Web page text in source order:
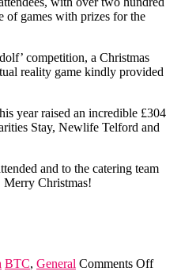
of games with prizes for the
competition, a Christmas
reality game kindly provided
year raised an incredible £304
Stay, Newlife Telford and
and to the catering team
Christmas!
BTC, General Comments Offon